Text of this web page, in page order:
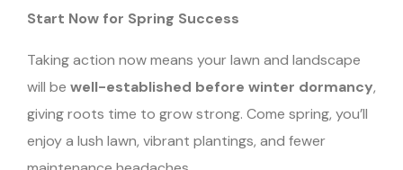
Start Now for Spring Success
Taking action now means your lawn and landscape
will be well-established before winter dormancy,
giving roots time to grow strong. Come spring, you’ll
enjoy a lush lawn, vibrant plantings, and fewer